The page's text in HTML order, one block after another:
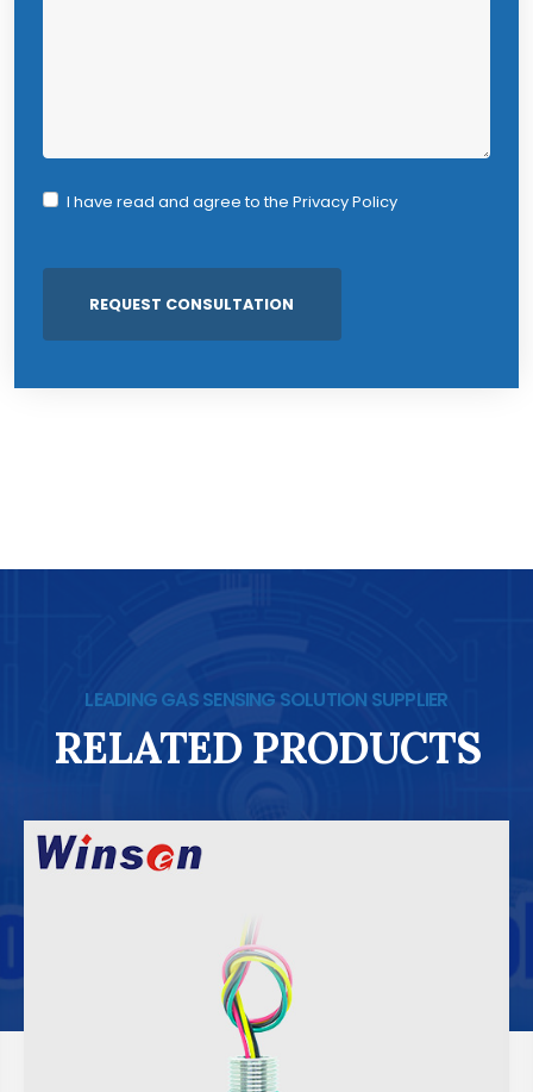
I have read and agree to the Privacy Policy
LEADING GAS SENSING SOLUTION SUPPLIER
RELATED PRODUCTS